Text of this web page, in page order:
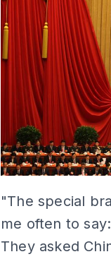
"The special
me often to
They asked